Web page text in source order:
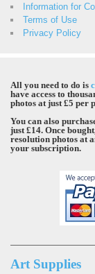
Information for
Terms of Use
Privacy Policy
All you need to do is
have access to
photos at just £5 per
You can also
just £14. Once
resolution photos at
your subscription.
Art Supplies